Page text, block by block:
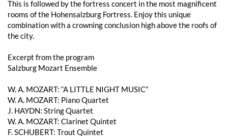
This is followed by the fortress concert in the most magnificent
rooms of the Hohensalzburg Fortress. Enjoy this unique
combination with a crowning conclusion high above the roofs of
the city.
Excerpt from the program
Salzburg Mozart Ensemble
W. A. MOZART: “A LITTLE NIGHT MUSIC”
W. A. MOZART: Piano Quartet
J. HAYDN: String Quartet
W. A. MOZART: Clarinet Quintet
F. SCHUBERT: Trout Quintet